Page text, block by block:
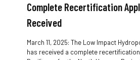
Complete Recertification
Received
March 11, 2025: The Low Impact
has received a complete